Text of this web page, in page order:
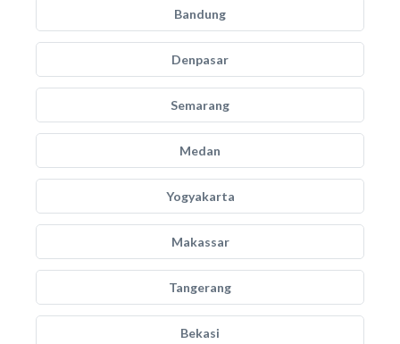
Bandung
Denpasar
Semarang
Medan
Yogyakarta
Makassar
Tangerang
Bekasi